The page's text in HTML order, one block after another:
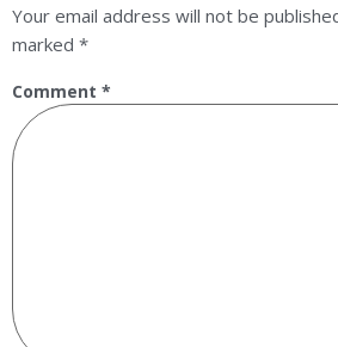
Your email address will not be
marked *
Comment *